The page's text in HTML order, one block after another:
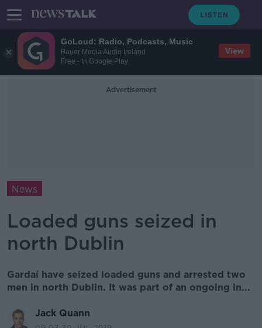
GoLoud: Radio, Podcasts, Music
Bauer Media Audio Ireland
Free - In Google Play
View
Advertisement
News
Loaded guns seized in
north Dublin
Gardaí have seized loaded guns and arrested two
men in north Dublin. It was part of an ongoing in...
Jack Quann